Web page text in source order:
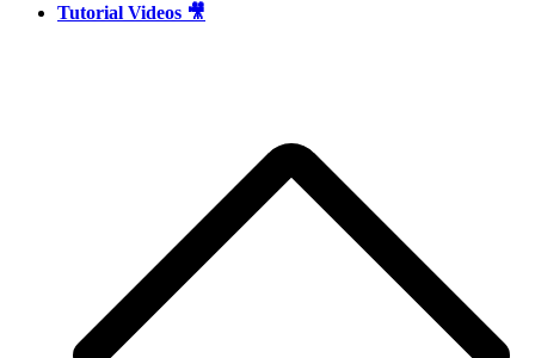
Tutorial Videos 🎥